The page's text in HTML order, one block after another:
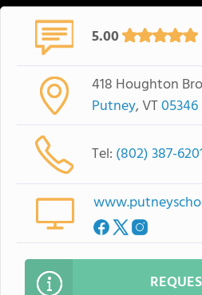
5.00
418 Houghton
Putney, VT05346
Tel: (802) 387-